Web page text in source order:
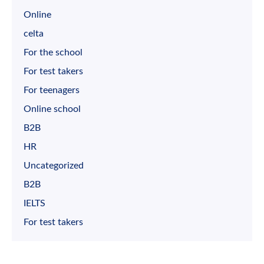
Online
celta
For the school
For test takers
For teenagers
Online school
B2B
HR
Uncategorized
B2B
IELTS
For test takers